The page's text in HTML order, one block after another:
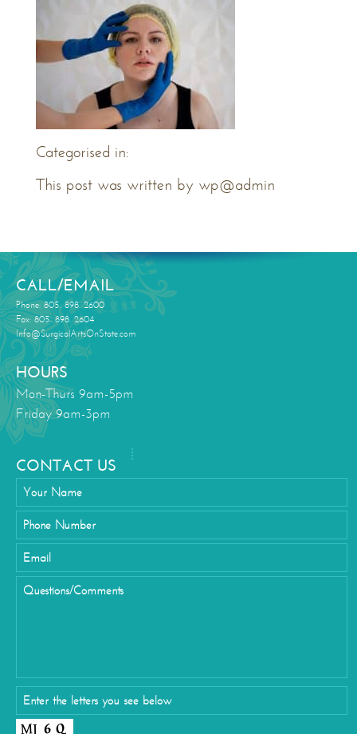
Categorised in:
This post was written by wp@admin
CALL/EMAIL
Phone: 805. 898. 2600
Fax: 805. 898. 2604
Info@SurgicalArtsOnState.com
HOURS
Mon-Thurs 9am-5pm
Friday 9am-3pm
CONTACT US